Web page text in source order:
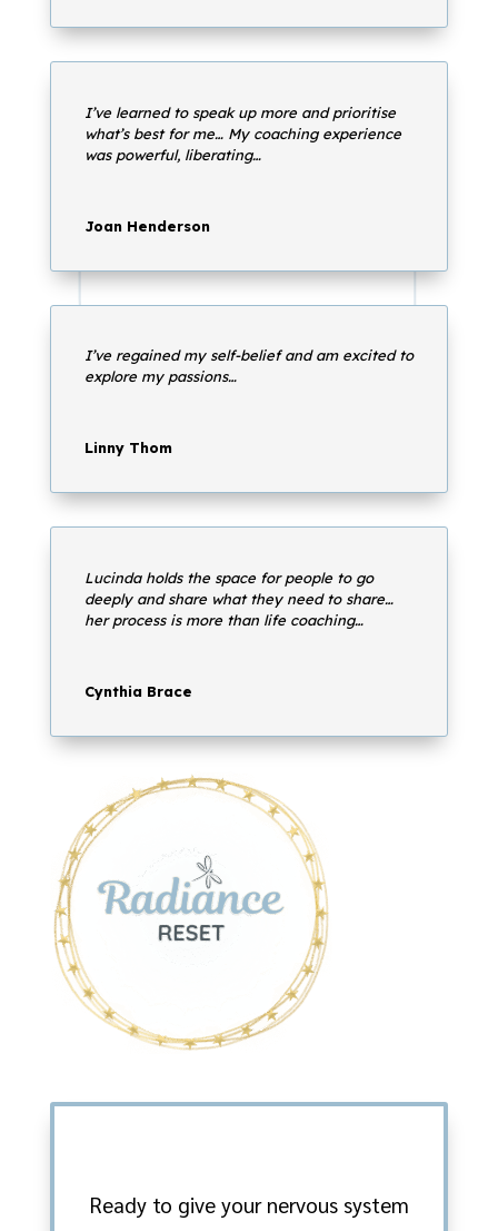
I’ve learned to speak up more and prioritise
what’s best for me… My coaching experience
was powerful, liberating…
Joan Henderson
I’ve regained my self-belief and am excited to
explore my passions…
Linny Thom
Lucinda holds the space for people to go
deeply and share what they need to share…
her process is more than life coaching…
Cynthia Brace
Ready to give your nervous system